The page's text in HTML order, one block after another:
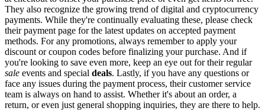
They also recognize the growing trend of digital and cryptocurrency
payments. While they're continually evaluating these, please check
their payment page for the latest updates on accepted payment
methods. For any promotions, always remember to apply your
discount or coupon codes before finalizing your purchase. And if
you're looking to save even more, keep an eye out for their regular
sale events and special deals. Lastly, if you have any questions or
face any issues during the payment process, their customer service
team is always on hand to assist. Whether it's about an order, a
return, or even just general shopping inquiries, they are there to help.